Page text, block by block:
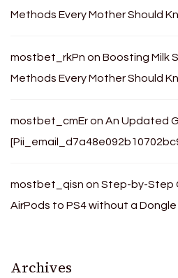
Methods Every Mother Should
mostbet_rkPn on Boosting Milk
Methods Every Mother Should
mostbet_cmEron An Updated
mostbet_qisn on Step-by-Step
AirPods to PS4 without a Dongle
Archives